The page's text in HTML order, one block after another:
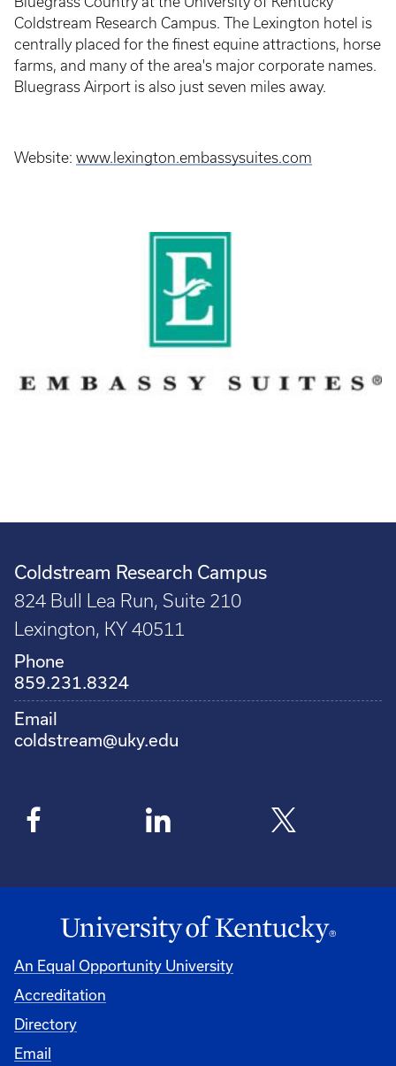
Coldstream Research Campus. The Lexington hotel is
centrally placed for the finest equine attractions, horse
farms, and many of the area's major corporate names.
Bluegrass Airport is also just seven miles away.
Website: www.lexington.embassysuites.com
Coldstream Research Campus
824 Bull Lea Run, Suite 210
Lexington, KY 40511
Phone
859.231.8324
Email
coldstream@uky.edu
An Equal Opportunity University
Accreditation
Directory
Email